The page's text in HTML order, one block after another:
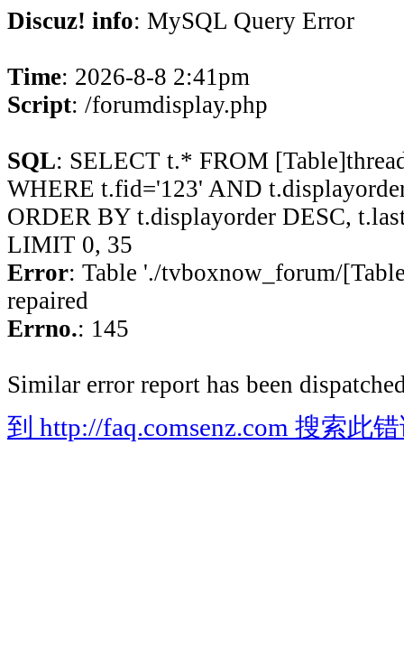
Discuz! info: MySQL Query Error
Time: 2026-8-8 2:41pm
Script: /forumdisplay.php
SQL: SELECT t.* FROM
WHERE t.fid='123' AND
ORDER BY t.displayorder DESC,
LIMIT 0, 35
Error: Table './tvboxnow_forum/
repaired
Errno.: 145
Similar error report has been
到 http://faq.comsenz.com 搜索此